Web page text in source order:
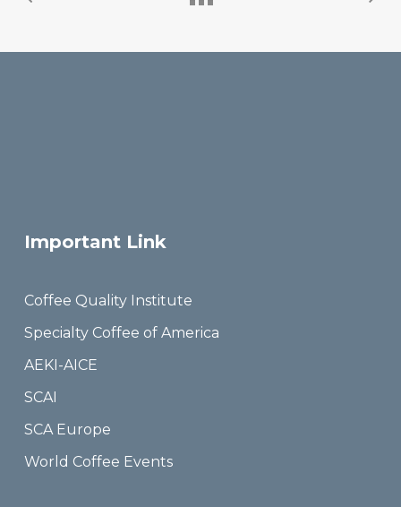
Important Link
Coffee Quality Institute
Specialty Coffee of America
AEKI-AICE
SCAI
SCA Europe
World Coffee Events